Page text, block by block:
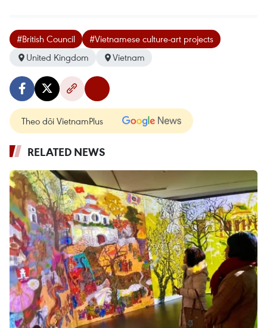
#British Council
#Vietnamese culture-art projects
United Kingdom
Vietnam
Theo dõi VietnamPlus
RELATED NEWS